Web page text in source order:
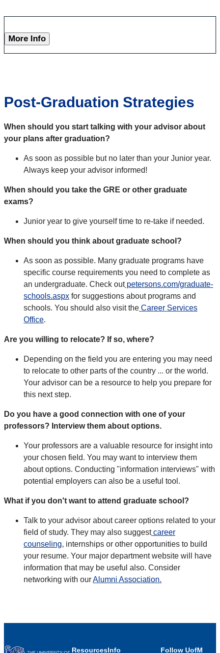
More Info
Post-Graduation Strategies
When should you start talking with your advisor about
your plans after graduation?
As soon as possible but no later than your Junior year.
Always keep your advisor informed!
When should you take the GRE or other graduate
exams?
Junior year to give yourself time to re-take if needed.
When should you think about graduate school?
As soon as possible. Many graduate programs have
specific course requirements you need to complete as
an undergraduate. Check outpetersons.com/graduate-
schools.aspx for suggestions about programs and
schools. You should also visit the Career Services
Office.
Are you willing to relocate? If so, where?
Depending on the field you are entering you may need
to relocate to other parts of the country ... or the world.
Your advisor can be a resource to help you prepare for
this next step.
Do you have a good connection with one of your
professors? Interview them about options.
Your professors are a valuable resource for insight into
your chosen field. You may want to interview them
about options. Conducting "information interviews" with
potential employers can also be a useful tool.
What if you don't want to attend graduate school?
Talk to your advisor about career options related to your
field of study. They may also suggestcareer
counseling, internships or other opportunities to build
your resume. Your major department website will have
information that may be useful also. Consider
networking with ourAlumni Association.
ResourcesInfo
Follow UofM